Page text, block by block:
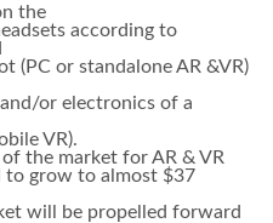
the
according to
(PC or standalone AR &VR)
or electronics of a
VR).
of the market for AR & VR
to grow to almost $37
will be propelled forward